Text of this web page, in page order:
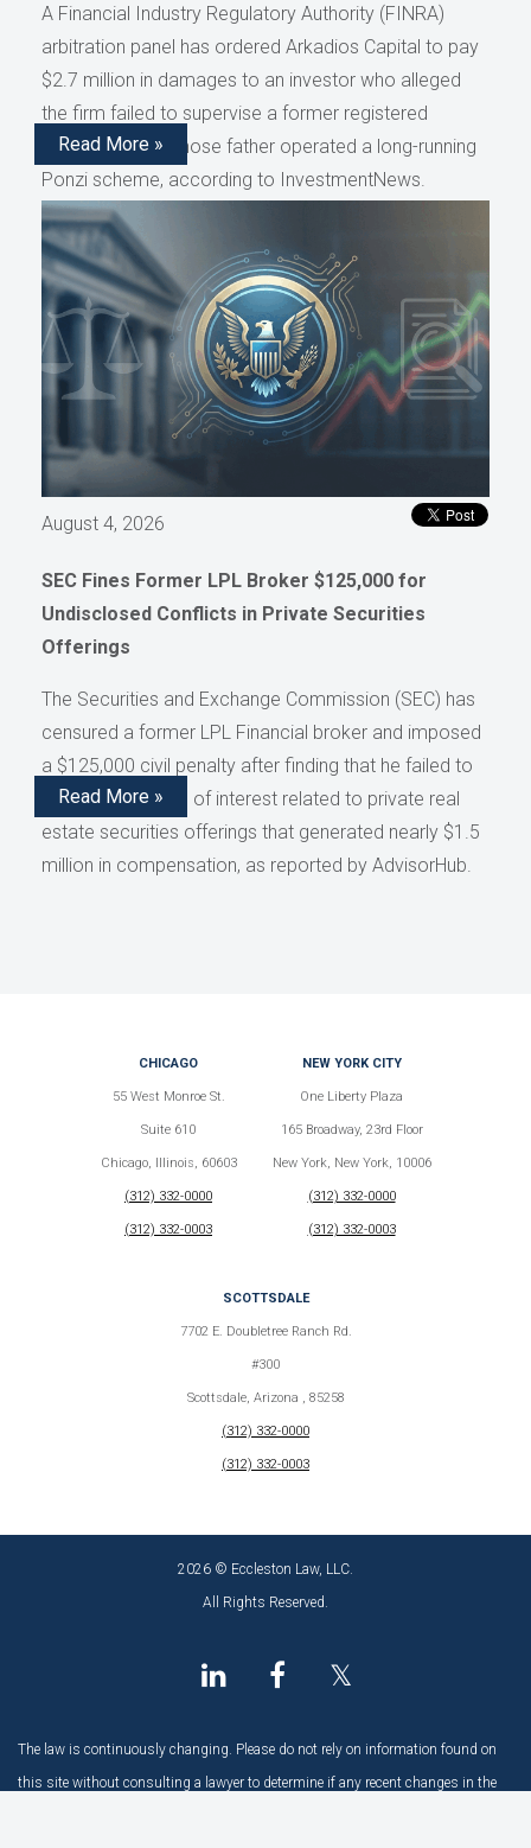
A Financial Industry Regulatory Authority (FINRA)
arbitration panel has ordered Arkadios Capital to pay
$2.7 million in damages to an investor who alleged
the firm failed to supervise a former registered
representative whose father operated a long-running
Ponzi scheme, according to InvestmentNews.
Read More »
August 4, 2026
SEC Fines Former LPL Broker $125,000 for
Undisclosed Conflicts in Private Securities
Offerings
The Securities and Exchange Commission (SEC) has
censured a former LPL Financial broker and imposed
a $125,000 civil penalty after finding that he failed to
disclose conflicts of interest related to private real
estate securities offerings that generated nearly $1.5
million in compensation, as reported by AdvisorHub.
Read More »
CHICAGO
55 West Monroe St.
Suite 610
Chicago, Illinois, 60603
(312) 332-0000
(312) 332-0003
NEW YORK CITY
One Liberty Plaza
165 Broadway, 23rd Floor
New York, New York, 10006
(312) 332-0000
(312) 332-0003
SCOTTSDALE
7702 E. Doubletree Ranch Rd.
#300
Scottsdale, Arizona , 85258
(312) 332-0000
(312) 332-0003
2026 © Eccleston Law, LLC.
All Rights Reserved.
𝕏
The law is continuously changing. Please do not rely on information found on
this site without consulting a lawyer to determine if any recent changes in the